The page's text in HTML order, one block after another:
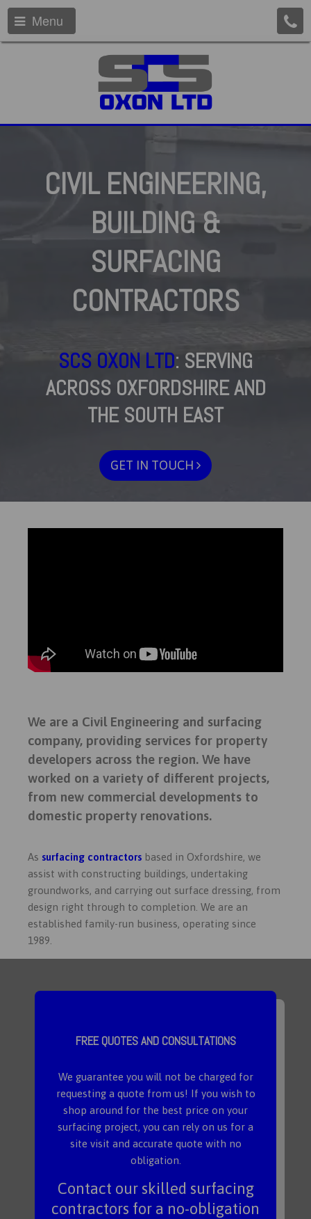
Menu
CIVILENGINEERING,
BUILDING&
SURFACING
CONTRACTORS
SCS OXON LTD: SERVING
ACROSS OXFORDSHIRE AND
THE SOUTH EAST
GET IN TOUCH
We are a Civil Engineering and surfacing
company, providing services for property
developers across the region. We have
worked on a variety of different projects,
from new commercial developments to
domestic property renovations.
As surfacing contractors based in Oxfordshire, we
assist with constructing buildings, undertaking
groundworks, and carrying out surface dressing, from
design right through to completion. We are an
established family-run business, operating since
1989.
FREE QUOTES AND CONSULTATIONS
We guarantee you will not be charged for
requesting a quote from us! If you wish to
shop around for the best price on your
surfacing project, you can rely on us for a
site visit and accurate quote with no
obligation.
Contact our skilled surfacing
contractors for a no-obligation